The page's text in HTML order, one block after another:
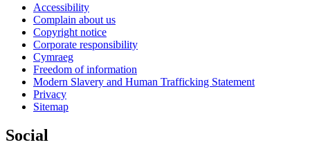
Accessibility
Complain about us
Copyright notice
Corporate responsibility
Cymraeg
Freedom of information
Modern Slavery and Human Trafficking Statement
Privacy
Sitemap
Social